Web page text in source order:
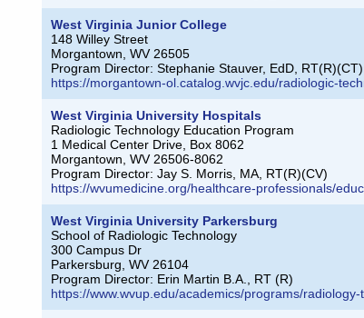
West Virginia Junior College
148 Willey Street
Morgantown, WV 26505
Program Director: Stephanie Stauver, EdD, RT(R)(CT)
https://morgantown-ol.catalog.wvjc.edu/radiologic-
West Virginia University Hospitals
Radiologic Technology Education Program
1 Medical Center Drive, Box 8062
Morgantown, WV 26506-8062
Program Director: Jay S. Morris, MA, RT(R)(CV)
https://wvumedicine.org/healthcare-professionals/
West Virginia University Parkersburg
School of Radiologic Technology
300 Campus Dr
Parkersburg, WV 26104
Program Director: Erin Martin B.A., RT (R)
https://www.wvup.edu/academics/programs/